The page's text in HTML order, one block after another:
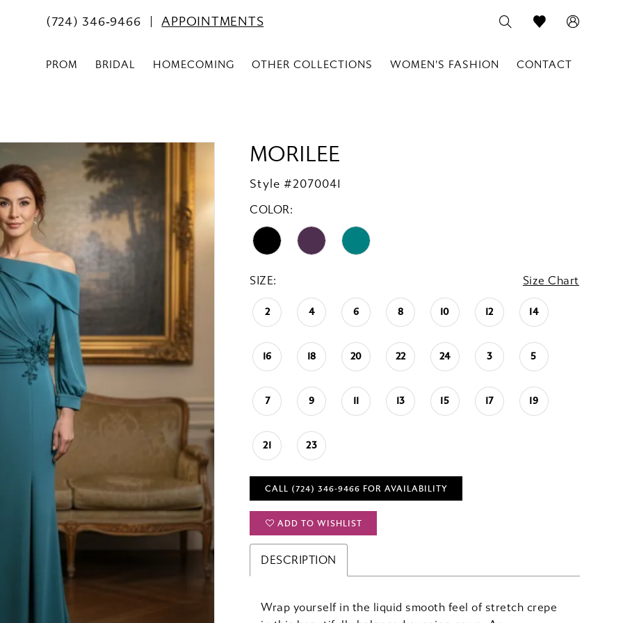
(724) 346‑9466 APPOINTMENTS
PROM BRIDAL HOMECOMING OTHER COLLECTIONS WOMEN'S FASHION CONTACT
MORILEE
Style #2070041
COLOR:
SIZE: Size Chart
2 4 6 8 10 12 14
16 18 20 22 24 3 5
7 9 11 13 15 17 19
21 23
CALL (724) 346‑9466 FOR AVAILABILITY
ADD TO WISHLIST
DESCRIPTION
Wrap yourself in the liquid smooth feel of stretch crepe